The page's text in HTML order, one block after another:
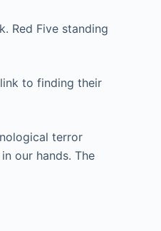
Red Five standing
to finding their
terror
our hands. The